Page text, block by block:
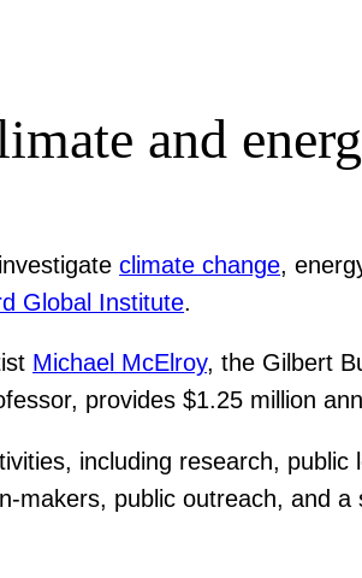
and
climate change,
Global Institute.
Michael McElroy, the Gilbert
provides $1.25 million
including research,
makers, public outreach, and